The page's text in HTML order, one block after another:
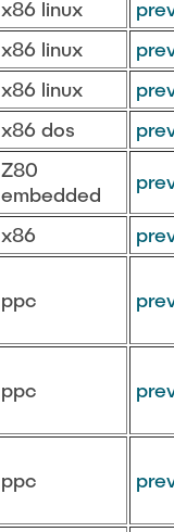
x86 linux
x86 linux
x86 linux
x86 dos
Z80
embedded
x86
ppc
ppc
ppc